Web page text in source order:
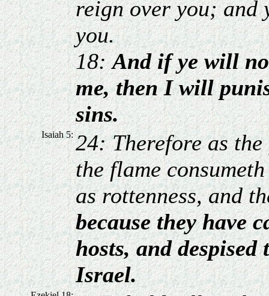
reign over you; and
you.
18:And if ye will
me, then I will
sins.
Isaiah 5: 24: Therefore as
the flame
as rottenness, and
because they have
hosts, and
Israel.